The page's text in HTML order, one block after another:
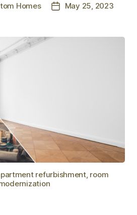
Homes May 25, 2023
refurbishment, room